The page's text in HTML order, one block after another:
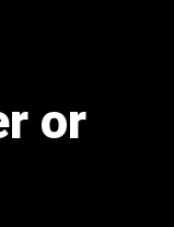
or